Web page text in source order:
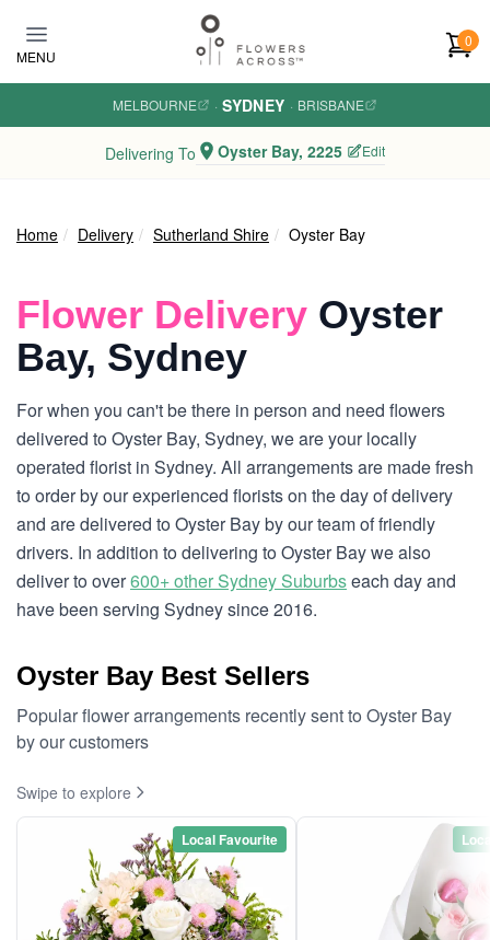
MENU
0
MELBOURNE · SYDNEY · BRISBANE
Delivering To Oyster Bay, 2225 Edit
Home Delivery Sutherland Shire Oyster Bay
Flower Delivery Oyster
Bay, Sydney
For when you can't be there in person and need flowers
delivered to Oyster Bay, Sydney, we are your locally
operated florist in Sydney. All arrangements are made fresh
to order by our experienced florists on the day of delivery
and are delivered to Oyster Bay by our team of friendly
drivers. In addition to delivering to Oyster Bay we also
deliver to over600+ other Sydney Suburbseach day and
have been serving Sydney since 2016.
Oyster Bay Best Sellers
Popular flower arrangements recently sent to Oyster Bay
by our customers
Swipe to explore
Local Favourite